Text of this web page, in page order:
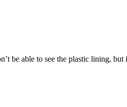
be able to see the plastic lining, but